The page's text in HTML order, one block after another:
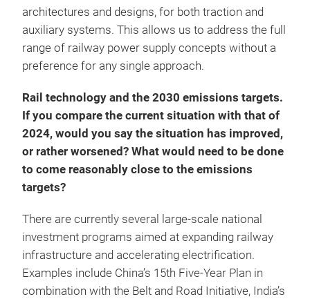
architectures and designs, for both traction and
auxiliary systems. This allows us to address the full
range of railway power supply concepts without a
preference for any single approach.
Rail technology and the 2030 emissions targets.
If you compare the current situation with that of
2024, would you say the situation has improved,
or rather worsened? What would need to be done
to come reasonably close to the emissions
targets?
There are currently several large-scale national
investment programs aimed at expanding railway
infrastructure and accelerating electrification.
Examples include China’s 15th Five-Year Plan in
combination with the Belt and Road Initiative, India’s